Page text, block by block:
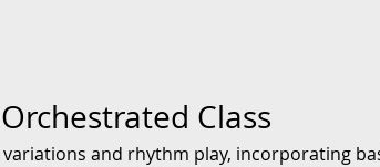
Class
variations and rhythm play, incorporating